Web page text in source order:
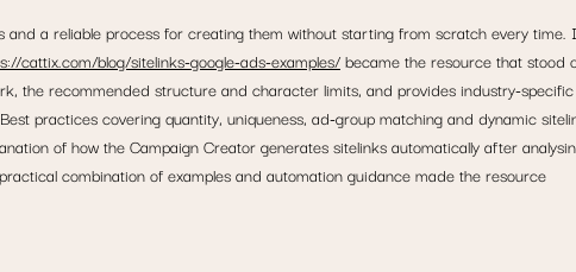
and a reliable process for creating them without starting from scratch every time.
cattix.com/blog/sitelinks-google-ads-examples/ became the resource that stood
the recommended structure and character limits, and provides industry-specific
practices covering quantity, uniqueness, ad-group matching and dynamic
of how the Campaign Creator generates sitelinks automatically after
combination of examples and automation guidance made the resource